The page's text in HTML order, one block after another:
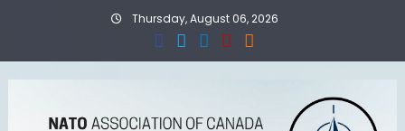
Thursday, August 06, 2026